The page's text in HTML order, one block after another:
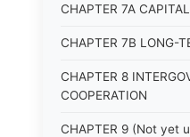
CHAPTER 7A
CHAPTER 7B LONG-
CHAPTER 8
COOPERATION
CHAPTER 9 (Not yet